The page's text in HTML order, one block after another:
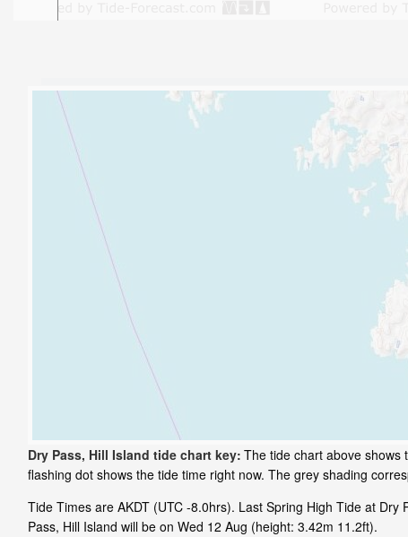
Dry Pass, Hill Island tide chart key: The tide chart above shows
flashing dot shows the tide time right now. The grey shading
Tide Times are AKDT (UTC -8.0hrs). Last Spring High Tide at
Pass, Hill Island will be on Wed 12 Aug (height: 3.42m 11.2ft).